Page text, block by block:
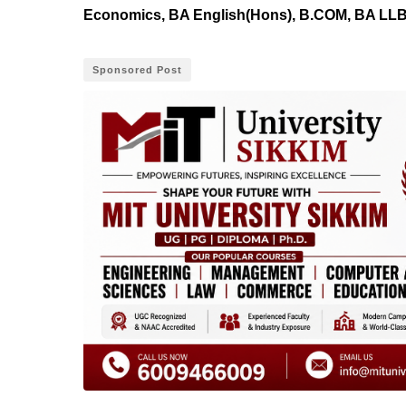
Economics, BA English(Hons), B.COM, BA
Sponsored Post